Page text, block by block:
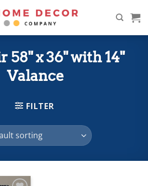
58" x 36" with 14"
Valance
FILTER